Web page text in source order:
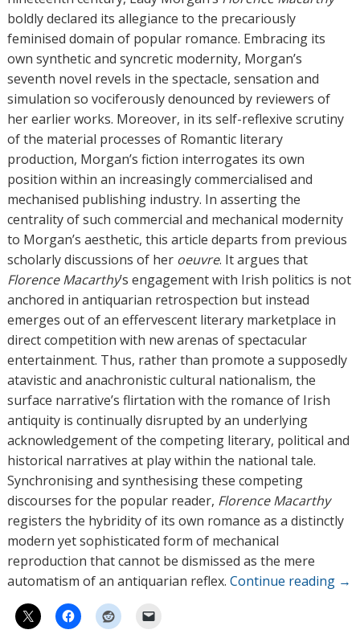
s
boldly declared its allegiance to the precariously
feminised domain of popular romance. Embracing its
own synthetic and syncretic modernity, Morgan’s
seventh novel revels in the spectacle, sensation and
simulation so vociferously denounced by reviewers of
her earlier works. Moreover, in its self-reflexive scrutiny
of the material processes of Romantic literary
production, Morgan’s fiction interrogates its own
position within an increasingly commercialised and
mechanised publishing industry. In asserting the
centrality of such commercial and mechanical modernity
to Morgan’s aesthetic, this article departs from previous
scholarly discussions of her oeuvre. It argues that
Florence Macarthy’s engagement with Irish politics is not
anchored in antiquarian retrospection but instead
emerges out of an effervescent literary marketplace in
direct competition with new arenas of spectacular
entertainment. Thus, rather than promote a supposedly
atavistic and anachronistic cultural nationalism, the
surface narrative’s flirtation with the romance of Irish
antiquity is continually disrupted by an underlying
acknowledgement of the competing literary, political and
historical narratives at play within the national tale.
Synchronising and synthesising these competing
discourses for the popular reader, Florence Macarthy
registers the hybridity of its own romance as a distinctly
modern yet sophisticated form of mechanical
reproduction that cannot be dismissed as the mere
automatism of an antiquarian reflex. Continue reading →